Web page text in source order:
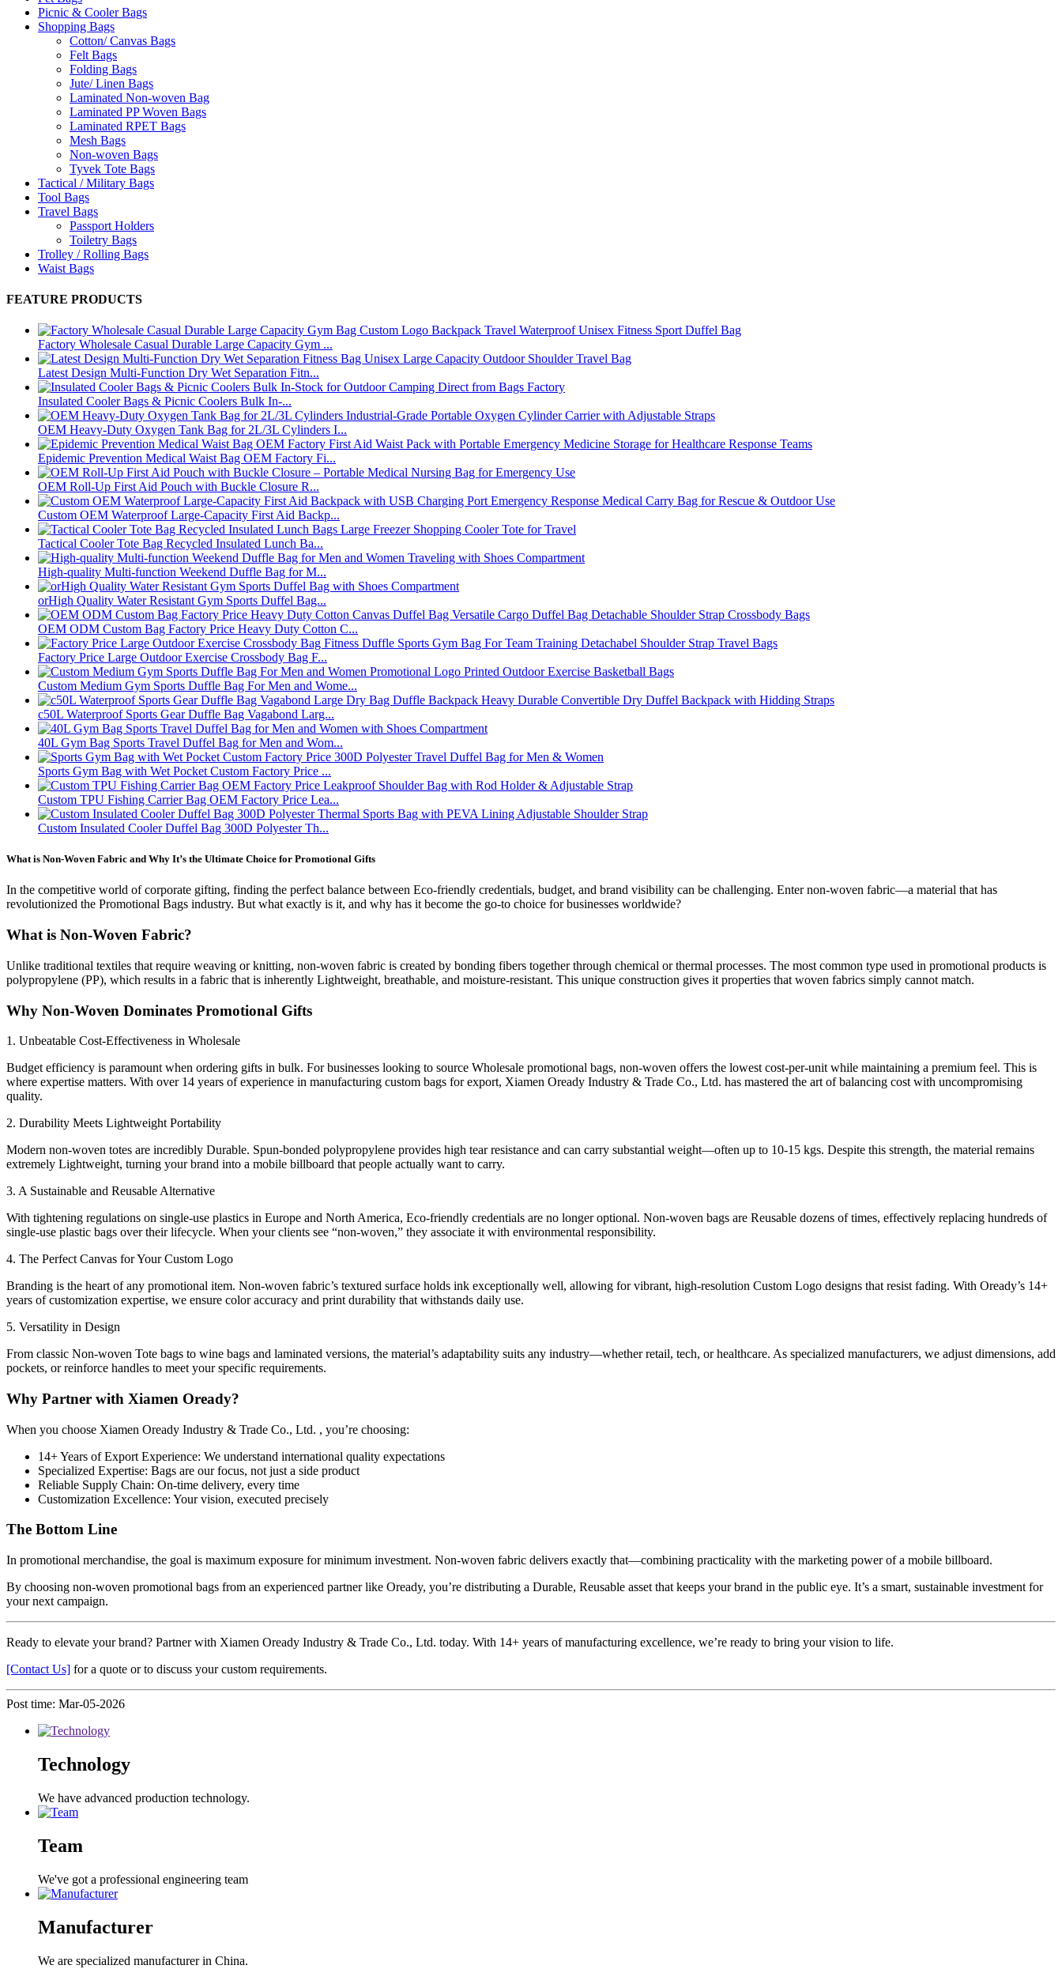
Picnic & Cooler Bags
Shopping Bags
Cotton/ Canvas Bags
Felt Bags
Folding Bags
Jute/ Linen Bags
Laminated Non-woven Bag
Laminated PP Woven Bags
Laminated RPET Bags
Mesh Bags
Non-woven Bags
Tyvek Tote Bags
Tactical / Military Bags
Tool Bags
Travel Bags
Passport Holders
Toiletry Bags
Trolley / Rolling Bags
Waist Bags
FEATURE PRODUCTS
Factory Wholesale Casual Durable Large Capacity Gym ...
Latest Design Multi-Function Dry Wet Separation Fitn...
Insulated Cooler Bags & Picnic Coolers Bulk In-...
OEM Heavy-Duty Oxygen Tank Bag for 2L/3L Cylinders I...
Epidemic Prevention Medical Waist Bag OEM Factory Fi...
OEM Roll-Up First Aid Pouch with Buckle Closure R...
Custom OEM Waterproof Large-Capacity First Aid Backp...
Tactical Cooler Tote Bag Recycled Insulated Lunch Ba...
High-quality Multi-function Weekend Duffle Bag for M...
orHigh Quality Water Resistant Gym Sports Duffel Bag...
OEM ODM Custom Bag Factory Price Heavy Duty Cotton C...
Factory Price Large Outdoor Exercise Crossbody Bag F...
Custom Medium Gym Sports Duffle Bag For Men and Wome...
c50L Waterproof Sports Gear Duffle Bag Vagabond Larg...
40L Gym Bag Sports Travel Duffel Bag for Men and Wom...
Sports Gym Bag with Wet Pocket Custom Factory Price ...
Custom TPU Fishing Carrier Bag OEM Factory Price Lea...
Custom Insulated Cooler Duffel Bag 300D Polyester Th...
What is Non-Woven Fabric and Why It’s the Ultimate Choice for Promotional Gifts
In the competitive world of corporate gifting, finding the perfect balance between Eco-friendly credentials, budget, and brand visibility can be challenging. Enter non-woven fabric—a material that has
revolutionized the Promotional Bags industry. But what exactly is it, and why has it become the go-to choice for businesses worldwide?
What is Non-Woven Fabric?
Unlike traditional textiles that require weaving or knitting, non-woven fabric is created by bonding fibers together through chemical or thermal processes. The most common type used in promotional products is
polypropylene (PP), which results in a fabric that is inherently Lightweight, breathable, and moisture-resistant. This unique construction gives it properties that woven fabrics simply cannot match.
Why Non-Woven Dominates Promotional Gifts
1. Unbeatable Cost-Effectiveness in Wholesale
Budget efficiency is paramount when ordering gifts in bulk. For businesses looking to source Wholesale promotional bags, non-woven offers the lowest cost-per-unit while maintaining a premium feel. This is
where expertise matters. With over 14 years of experience in manufacturing custom bags for export, Xiamen Oready Industry & Trade Co., Ltd. has mastered the art of balancing cost with uncompromising
quality.
2. Durability Meets Lightweight Portability
Modern non-woven totes are incredibly Durable. Spun-bonded polypropylene provides high tear resistance and can carry substantial weight—often up to 10-15 kgs. Despite this strength, the material remains
extremely Lightweight, turning your brand into a mobile billboard that people actually want to carry.
3. A Sustainable and Reusable Alternative
With tightening regulations on single-use plastics in Europe and North America, Eco-friendly credentials are no longer optional. Non-woven bags are Reusable dozens of times, effectively replacing hundreds of
single-use plastic bags over their lifecycle. When your clients see “non-woven,” they associate it with environmental responsibility.
4. The Perfect Canvas for Your Custom Logo
Branding is the heart of any promotional item. Non-woven fabric’s textured surface holds ink exceptionally well, allowing for vibrant, high-resolution Custom Logo designs that resist fading. With Oready’s 14+
years of customization expertise, we ensure color accuracy and print durability that withstands daily use.
5. Versatility in Design
From classic Non-woven Tote bags to wine bags and laminated versions, the material’s adaptability suits any industry—whether retail, tech, or healthcare. As specialized manufacturers, we adjust dimensions, add
pockets, or reinforce handles to meet your specific requirements.
Why Partner with Xiamen Oready?
When you choose Xiamen Oready Industry & Trade Co., Ltd. , you’re choosing:
14+ Years of Export Experience: We understand international quality expectations
Specialized Expertise: Bags are our focus, not just a side product
Reliable Supply Chain: On-time delivery, every time
Customization Excellence: Your vision, executed precisely
The Bottom Line
In promotional merchandise, the goal is maximum exposure for minimum investment. Non-woven fabric delivers exactly that—combining practicality with the marketing power of a mobile billboard.
By choosing non-woven promotional bags from an experienced partner like Oready, you’re distributing a Durable, Reusable asset that keeps your brand in the public eye. It’s a smart, sustainable investment for
your next campaign.
Ready to elevate your brand? Partner with Xiamen Oready Industry & Trade Co., Ltd. today. With 14+ years of manufacturing excellence, we’re ready to bring your vision to life.
[Contact Us] for a quote or to discuss your custom requirements.
Post time: Mar-05-2026
Technology
We have advanced production technology.
Team
We've got a professional engineering team
Manufacturer
We are specialized manufacturer in China.